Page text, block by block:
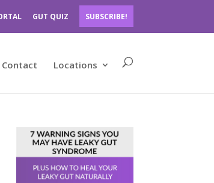
GUT QUIZ SUBSCRIBE!
Contact Locations